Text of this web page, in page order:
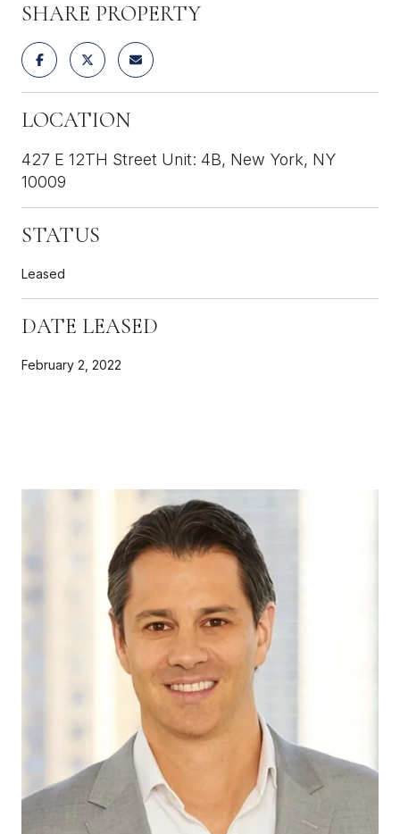
SHARE PROPERTY
LOCATION
427 E 12TH Street Unit: 4B, New York, NY
10009
STATUS
Leased
DATE LEASED
February 2, 2022